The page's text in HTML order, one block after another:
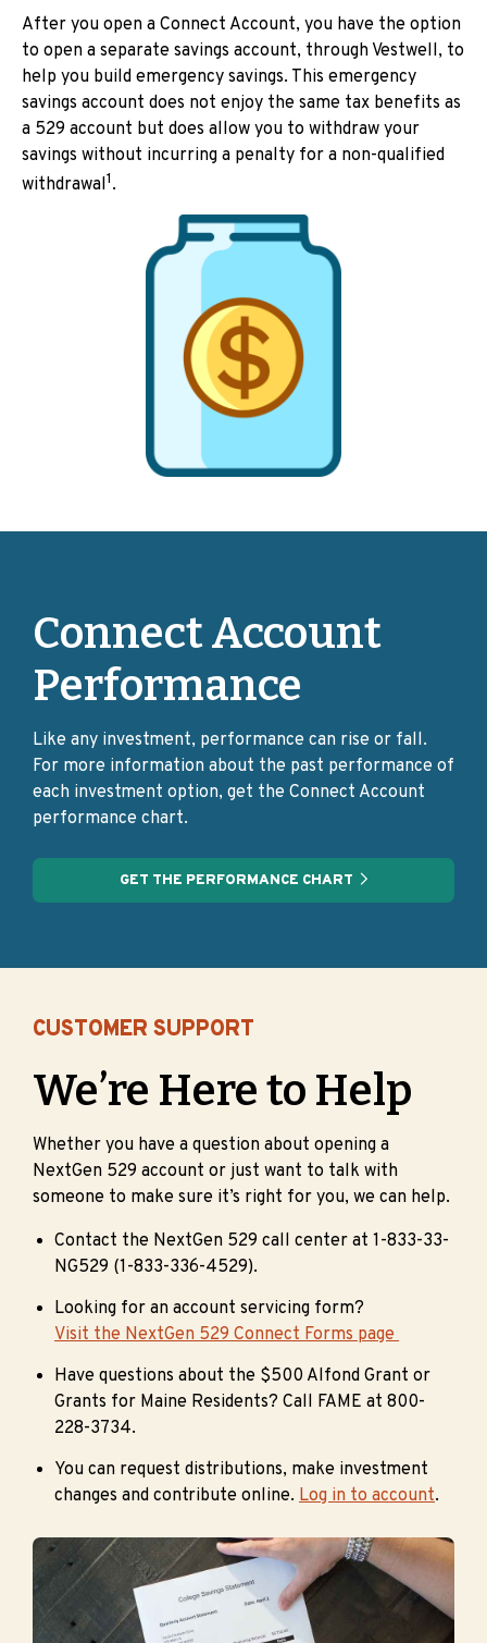
After you open a Connect Account, you have the option
to open a separate savings account, through Vestwell, to
help you build emergency savings. This emergency
savings account does not enjoy the same tax benefits as
a 529 account but does allow you to withdraw your
savings without incurring a penalty for a non-qualified
withdrawal1.
Connect Account
Performance
Like any investment, performance can rise or fall.
For more information about the past performance of
each investment option, get the Connect Account
performance chart.
GET THE PERFORMANCE CHART
CUSTOMER SUPPORT
We’re Here to Help
Whether you have a question about opening a
NextGen 529 account or just want to talk with
someone to make sure it’s right for you, we can help.
Contact the NextGen 529 call center at 1-833-33-
NG529 (1-833-336-4529).
Looking for an account servicing form?
Visit the NextGen 529 Connect Forms page
Have questions about the $500 Alfond Grant or
Grants for Maine Residents? Call FAME at 800-
228-3734.
You can request distributions, make investment
changes and contribute online. Log in to account.